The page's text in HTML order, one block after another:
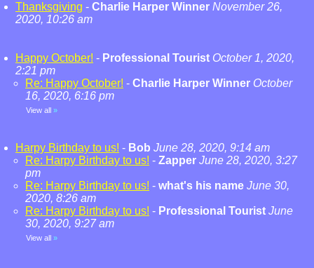
Thanksgiving - Charlie Harper Winner November 26,
2020, 10:26 am
Happy October! - Professional Tourist October 1, 2020,
2:21 pm
Re: Happy October! - Charlie Harper Winner October
16, 2020, 6:16 pm
View all »
Harpy Birthday to us! - Bob June 28, 2020, 9:14 am
Re: Harpy Birthday to us! - Zapper June 28, 2020, 3:27
pm
Re: Harpy Birthday to us! - what's his name June 30,
2020, 8:26 am
Re: Harpy Birthday to us! - Professional Tourist June
30, 2020, 9:27 am
View all »